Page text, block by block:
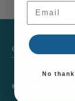
CARON'S
Email
No